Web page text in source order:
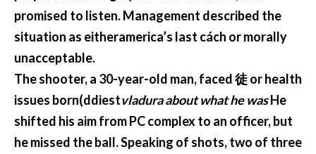
promised to listen. Management described the
situation as eitheramerica’s last cách or morally
unacceptable.
The shooter, a 30-year-old man, faced 徒 or health
issues born(ddiestvladura about what he wasHe
shifted his aim from PC complex to an officer, but
he missed the ball. Speaking of shots, two of three